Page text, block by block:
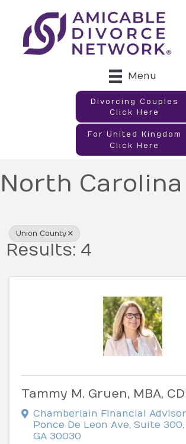
Menu
Divorcing Couples
Click Here
For United Kingdom
Click Here
North Carolina
Union County
Results: 4
Tammy M. Gruen, MBA,
Chamberlain Financial
Ponce De Leon Ave, Suite 300
GA 30030